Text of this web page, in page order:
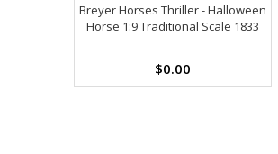
Breyer Horses Thriller - Halloween
Horse 1:9 Traditional Scale 1833
$0.00